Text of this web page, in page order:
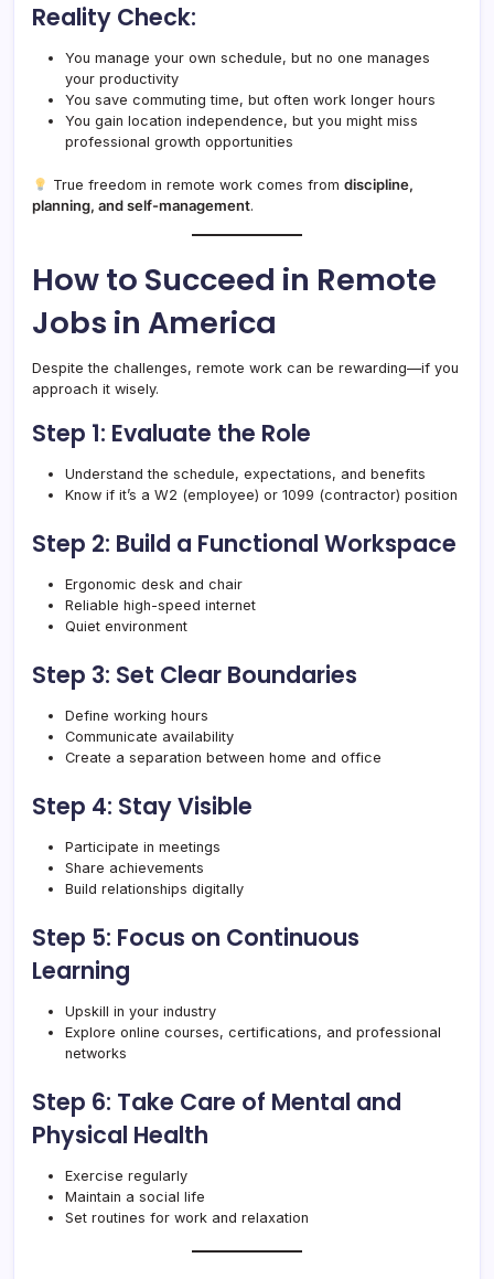
Reality Check:
You manage your own schedule, but no one manages
your productivity
You save commuting time, but often work longer hours
You gain location independence, but you might miss
professional growth opportunities
True freedom in remote work comes from discipline,
planning, and self-management.
How to Succeed in Remote
Jobs in America
Despite the challenges, remote work can be rewarding—if you
approach it wisely.
Step 1: Evaluate the Role
Understand the schedule, expectations, and benefits
Know if it’s a W2 (employee) or 1099 (contractor) position
Step 2: Build a Functional Workspace
Ergonomic desk and chair
Reliable high-speed internet
Quiet environment
Step 3: Set Clear Boundaries
Define working hours
Communicate availability
Create a separation between home and office
Step 4: Stay Visible
Participate in meetings
Share achievements
Build relationships digitally
Step 5: Focus on Continuous
Learning
Upskill in your industry
Explore online courses, certifications, and professional
networks
Step 6: Take Care of Mental and
Physical Health
Exercise regularly
Maintain a social life
Set routines for work and relaxation